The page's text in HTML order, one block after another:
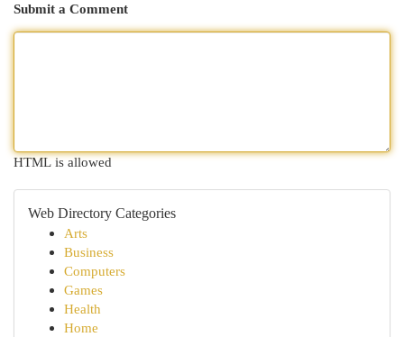
Submit a Comment
HTML is allowed
Web Directory Categories
Arts
Business
Computers
Games
Health
Home